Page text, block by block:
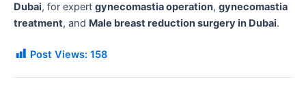
Dubai, for expert gynecomastia operation, gynecomastia
treatment, and Male breast reduction surgery in Dubai.
Post Views: 158